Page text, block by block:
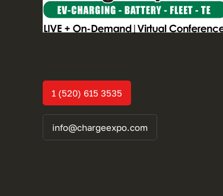
1 (520) 615 3535
info@chargeexpo.com